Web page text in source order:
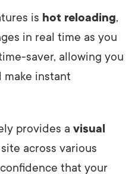
is hot reloading,
in real time as you
saver, allowing you
instant
provides a visual
across various
that your